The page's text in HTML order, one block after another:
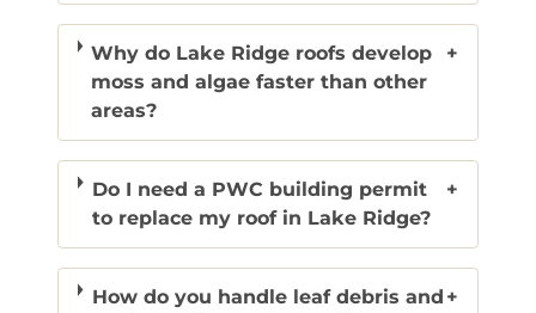
Why do Lake Ridge roofs develop
moss and algae faster than other
areas?
+
Do I need a PWC building permit
to replace my roof in Lake Ridge?
+
How do you handle leaf debris and +